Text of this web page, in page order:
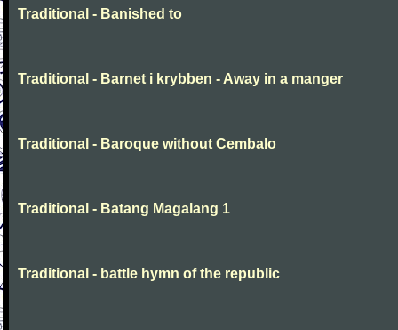
Traditional - Banished to
Traditional - Barnet i krybben - Away in a manger
Traditional - Baroque without Cembalo
Traditional - Batang Magalang 1
Traditional - battle hymn of the republic